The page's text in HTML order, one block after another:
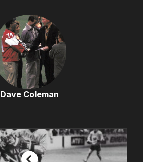
Dave Coleman